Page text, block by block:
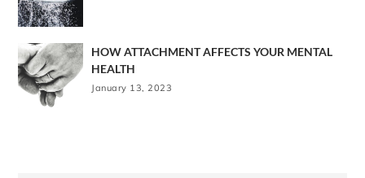
HOW ATTACHMENT AFFECTS YOUR MENTAL
HEALTH
January 13, 2023